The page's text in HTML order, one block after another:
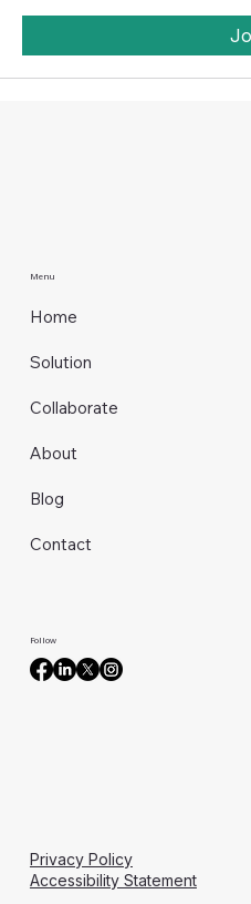
Menu
Home
Solution
Collaborate
About
Blog
Contact
Follow
Privacy Policy
Accessibility Statement